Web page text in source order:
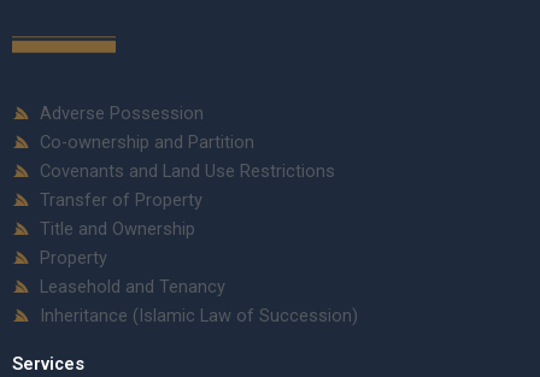
Adverse Possession
Co-ownership and Partition
Covenants and Land Use Restrictions
Transfer of Property
Title and Ownership
Property
Leasehold and Tenancy
Inheritance (Islamic Law of Succession)
Services